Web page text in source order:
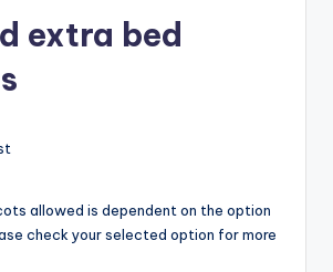
extra bed
allowed is dependent on the option
check your selected option for more